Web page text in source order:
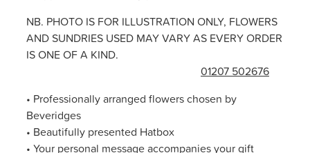
NB. PHOTO IS FOR ILLUSTRATION ONLY, FLOWERS
AND SUNDRIES USED MAY VARY AS EVERY ORDER
IS ONE OF A KIND.
01207 502676
• Professionally arranged flowers chosen by
Beveridges
• Beautifully presented Hatbox
• Your personal message accompanies your gift